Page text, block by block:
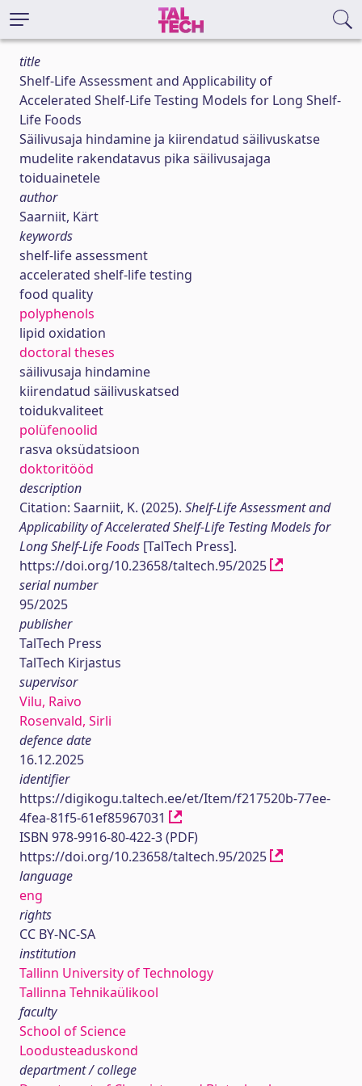
title
Shelf-Life Assessment and Applicability of
Accelerated Shelf-Life Testing Models for Long Shelf-
Life Foods
Säilivusaja hindamine ja kiirendatud säilivuskatse
mudelite rakendatavus pika säilivusajaga
toiduainetele
author
Saarniit, Kärt
keywords
shelf-life assessment
accelerated shelf-life testing
food quality
polyphenols
lipid oxidation
doctoral theses
säilivusaja hindamine
kiirendatud säilivuskatsed
toidukvaliteet
polüfenoolid
rasva oksüdatsioon
doktoritööd
description
Citation: Saarniit, K. (2025). Shelf-Life Assessment and
Applicability of Accelerated Shelf-Life Testing Models for
Long Shelf-Life Foods [TalTech Press].
https://doi.org/10.23658/taltech.95/2025
serial number
95/2025
publisher
TalTech Press
TalTech Kirjastus
supervisor
Vilu, Raivo
Rosenvald, Sirli
defence date
16.12.2025
identifier
https://digikogu.taltech.ee/et/Item/f217520b-77ee-
4fea-81f5-61ef85967031
ISBN 978-9916-80-422-3 (PDF)
https://doi.org/10.23658/taltech.95/2025
language
eng
rights
CC BY-NC-SA
institution
Tallinn University of Technology
Tallinna Tehnikaülikool
faculty
School of Science
Loodusteaduskond
department / college